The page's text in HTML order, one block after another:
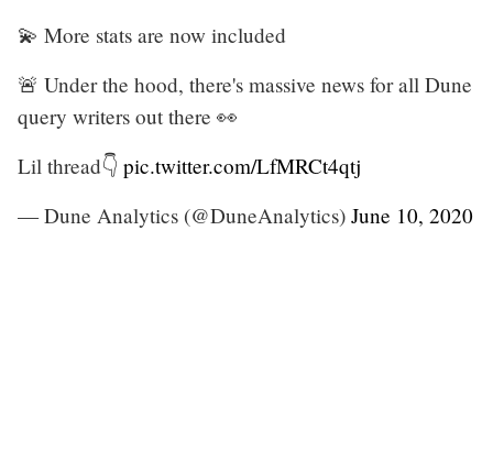
💫 More stats are now included
🚨 Under the hood, there's massive news for all Dune
query writers out there 👀
Lil thread👇 pic.twitter.com/LfMRCt4qtj
— Dune Analytics (@DuneAnalytics) June 10, 2020